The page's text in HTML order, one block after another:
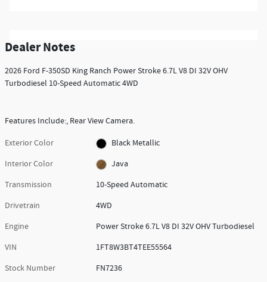
Dealer Notes
2026 Ford F-350SD King Ranch Power Stroke 6.7L V8 DI 32V OHV
Turbodiesel 10-Speed Automatic 4WD
Features Include:, Rear View Camera.
Exterior Color
Black Metallic
Interior Color
Java
Transmission
10-Speed Automatic
Drivetrain
4WD
Engine
Power Stroke 6.7L V8 DI 32V OHV Turbodiesel
VIN
1FT8W3BT4TEE55564
Stock Number
FN7236